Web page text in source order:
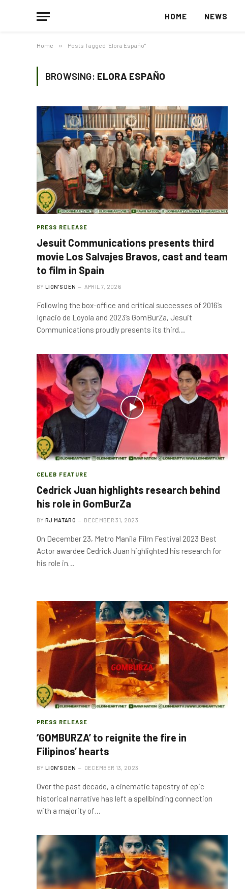
HOME NEWS
Home » Posts Tagged "Elora Españo"
BROWSING: ELORA ESPAÑO
PRESS RELEASE
Jesuit Communications presents third
movie Los Salvajes Bravos, cast and team
to film in Spain
BY LION'S DEN APRIL 7, 2026
Following the box-office and critical successes of 2016’s
Ignacio de Loyola and 2023’s GomBurZa, Jesuit
Communications proudly presents its third…
CELEB FEATURE
Cedrick Juan highlights research behind
his role in GomBurZa
BY RJ MATARO DECEMBER 31, 2023
On December 23, Metro Manila Film Festival 2023 Best
Actor awardee Cedrick Juan highlighted his research for
his role in…
PRESS RELEASE
‘GOMBURZA’ to reignite the fire in
Filipinos’ hearts
BY LION'S DEN DECEMBER 13, 2023
Over the past decade, a cinematic tapestry of epic
historical narrative has left a spellbinding connection
with a majority of…